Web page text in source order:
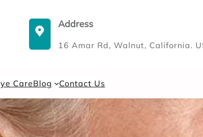
Address
16 Amar Rd, Walnut, California.
CareBlog Contact Us